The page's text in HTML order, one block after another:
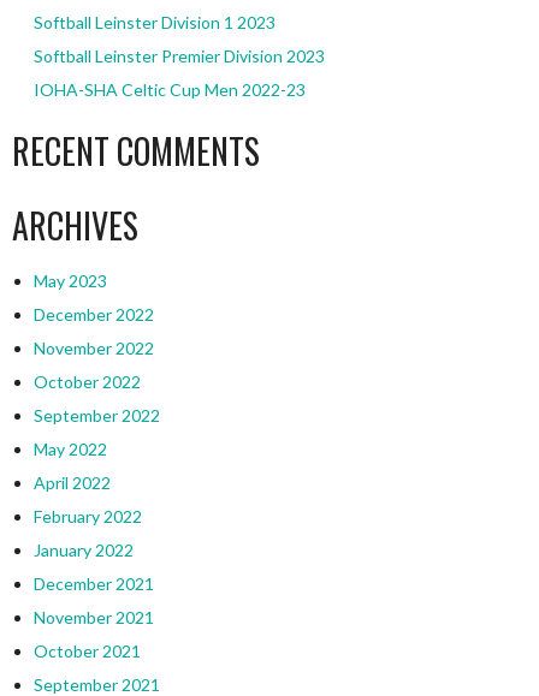
Softball Leinster Division 1 2023
Softball Leinster Premier Division 2023
IOHA-SHA Celtic Cup Men 2022-23
RECENT COMMENTS
ARCHIVES
May 2023
December 2022
November 2022
October 2022
September 2022
May 2022
April 2022
February 2022
January 2022
December 2021
November 2021
October 2021
September 2021